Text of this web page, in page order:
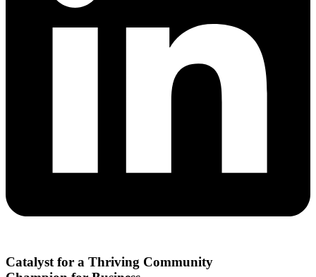
Catalyst for a Thriving Community